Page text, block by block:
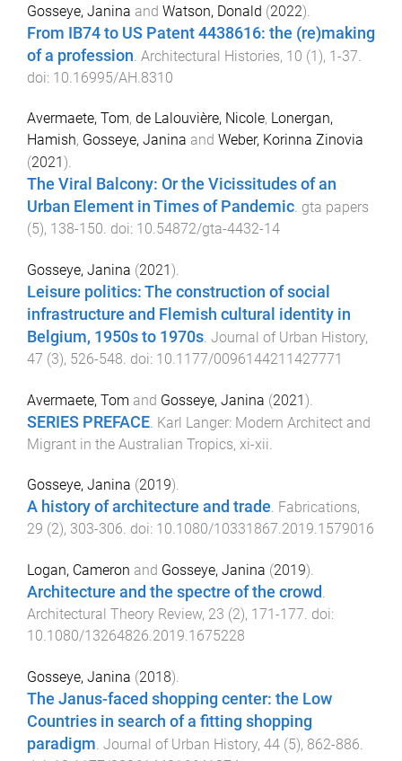
Gosseye, Janina and Watson, Donald (2022).
From IB74 to US Patent 4438616: the (re)making
of a profession. Architectural Histories, 10 (1 ), 1 -37.
doi: 10.16995/AH.8310
Avermaete, Tom, de Lalouvière, Nicole, Lonergan,
Hamish, Gosseye, Janina and Weber, Korinna Zinovia
(2021).
The Viral Balcony: Or the Vicissitudes of an
Urban Element in Times of Pandemic. gta papers
(5), 138-150. doi: 10.54872/gta-4432-14
Gosseye, Janina (2021).
Leisure politics: The construction of social
infrastructure and Flemish cultural identity in
Belgium, 1950s to 1970s Journal of Urban History,
47 (3), 526-548 . doi: 10.1177/0096144211427771
Avermaete, Tom and Gosseye, Janina (2021).
SERIES PREFACE Karl Langer: Modern Architect and
Migrant in the Australian Tropics, xi-xii
Gosseye, Janina (2019).
A history of architecture and trade. Fabrications,
29 (2), 303-306. doi: 10.1080/10331867.2019.1579016
Logan, Cameron and Gosseye, Janina (2019).
Architecture and the spectre of the crowd .
Architectural Theory Review, 23 (2), 171-177. doi:
10.1080/13264826.2019.1675228
Gosseye, Janina (2018).
The Janus-faced shopping center: the Low
Countries in search of a fitting shopping
paradigm. Journal of Urban History, 44 (5), 862-886.